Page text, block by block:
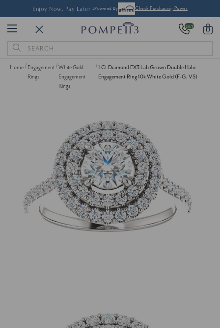
Powered By Check Purchasing Power
24/7 0
Search
Keyword:
Home
Engagement
Rings
White Gold
Engagement
Rings
1 Ct Diamond EX3 Lab Grown Double Halo
Engagement Ring 10k White Gold (F-G, VS)